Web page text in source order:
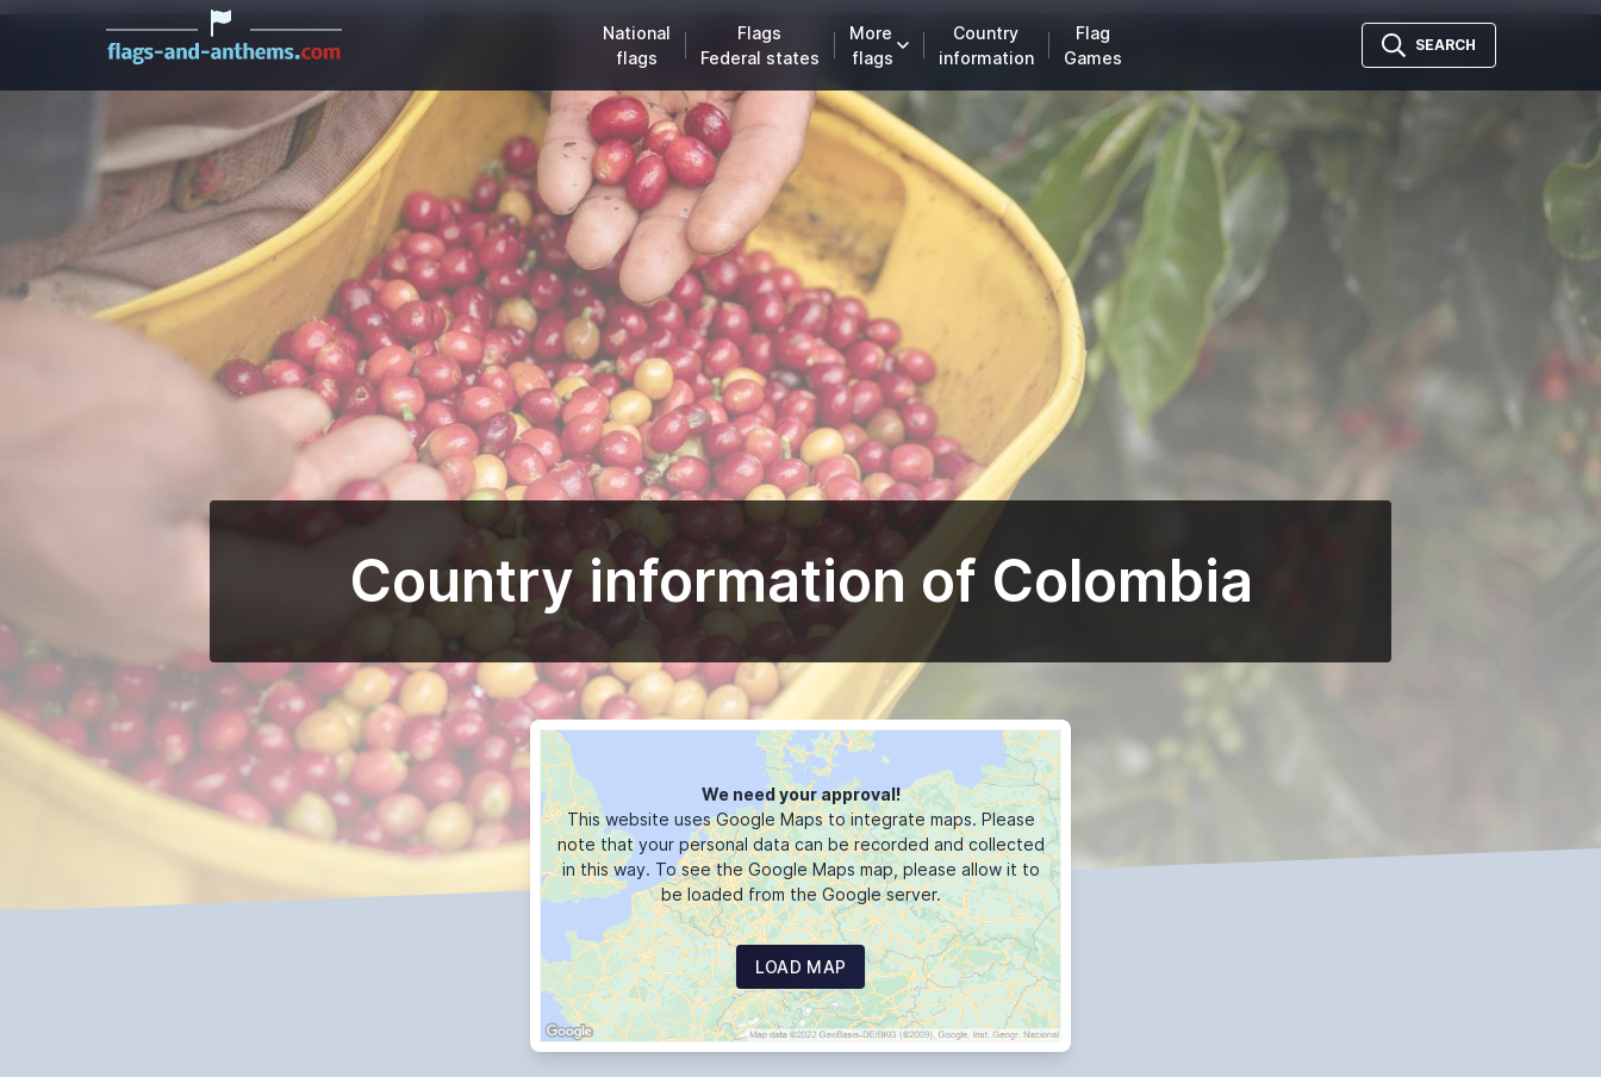
National
flags
Flags
Federal states
More
flags
Country
information
Flag
Games
SEARCH
Country information of Colombia
We need your approval!
This website uses Google Maps to integrate maps. Please
note that your personal data can be recorded and collected
in this way. To see the Google Maps map, please allow it to
be loaded from the Google server.
LOAD MAP